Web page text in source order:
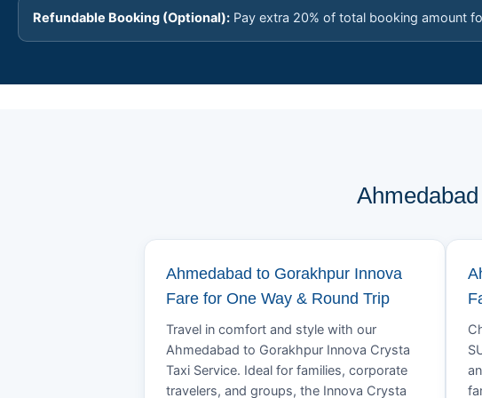
Refundable Booking (Optional): Pay extra 20% of total booking amount
Ahmedabad to Gorakhpur Innova
Fare for One Way & Round Trip
Travel in comfort and style with our
Ahmedabad to Gorakhpur Innova Crysta
Taxi Service. Ideal for families, corporate
travelers, and groups, the Innova Crysta